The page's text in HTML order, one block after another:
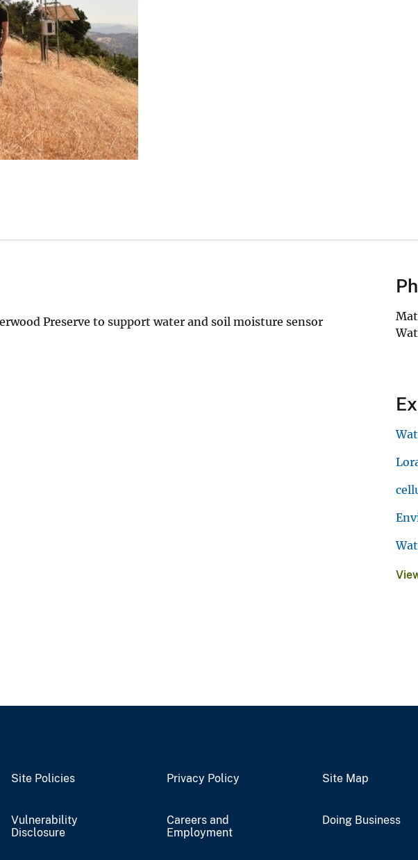
Preserve to support water and soil moisture sensor
Site Policies Privacy Policy Site Map
Vulnerability
Disclosure
Careers and
Employment
Doing Business